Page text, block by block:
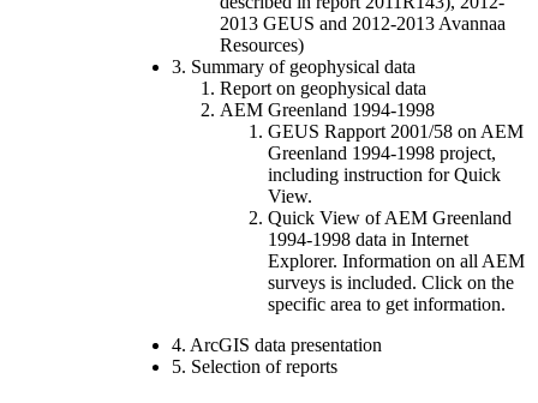
2013 GEUS and 2012-2013 Avannaa
Resources)
3. Summary of geophysical data
Report on geophysical data
AEM Greenland 1994-1998
GEUS Rapport 2001/58 on AEM
Greenland 1994-1998 project,
including instruction for Quick
View.
Quick View of AEM Greenland
1994-1998 data in Internet
Explorer. Information on all AEM
surveys is included. Click on the
specific area to get information.
4. ArcGIS data presentation
5. Selection of reports